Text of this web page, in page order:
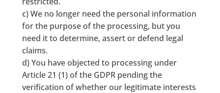
c) We no longer need the personal information
for the purpose of the processing, but you
need it to determine, assert or defend legal
claims.
d) You have objected to processing under
Article 21 (1) of the GDPR pending the
verification of whether our legitimate interests